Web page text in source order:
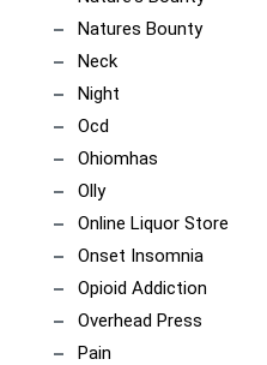
Natures Bounty
Neck
Night
Ocd
Ohiomhas
Olly
Online Liquor Store
Onset Insomnia
Opioid Addiction
Overhead Press
Pain